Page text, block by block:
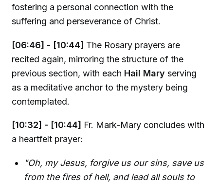
fostering a personal connection with the
suffering and perseverance of Christ.
[06:46] - [10:44] The Rosary prayers are
recited again, mirroring the structure of the
previous section, with each Hail Mary serving
as a meditative anchor to the mystery being
contemplated.
[10:32] - [10:44] Fr. Mark-Mary concludes with
a heartfelt prayer:
"Oh, my Jesus, forgive us our sins, save us
from the fires of hell, and lead all souls to